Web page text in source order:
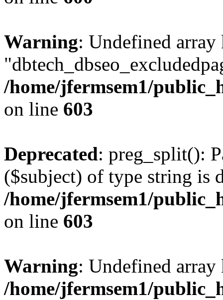
Warning: Undefined array
/home/jfermsem1/
on line 603
Deprecated: preg_split():
($subject) of type string is
/home/jfermsem1/
on line 603
Warning: Undefined
/home/jfermsem1/